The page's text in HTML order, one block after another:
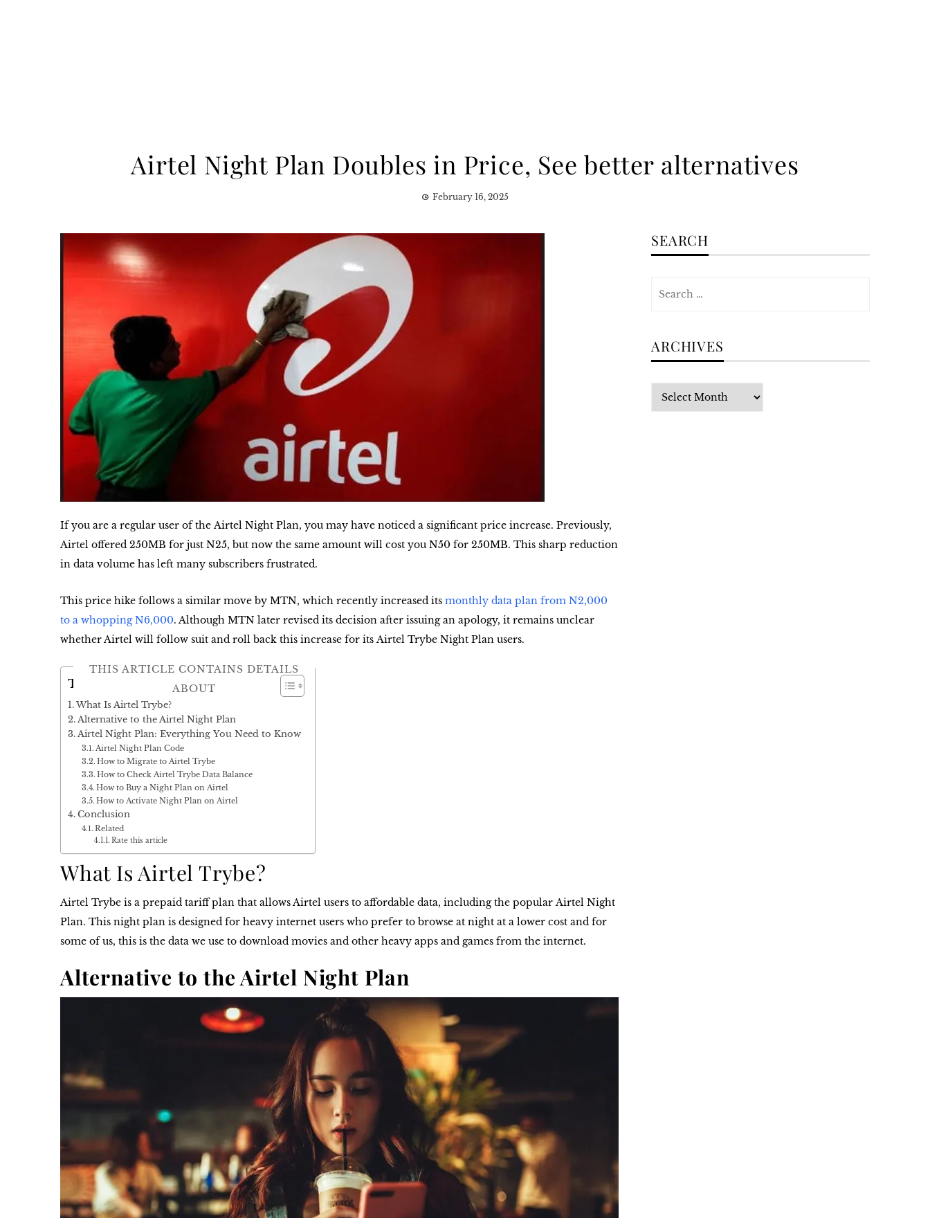
Airtel Night Plan Doubles in Price, See better alternatives
February 16, 2025
If you are a regular user of the Airtel Night Plan, you may have noticed a significant price increase. Previously,
Airtel offered 250MB for just N25, but now the same amount will cost you N50 for 250MB. This sharp reduction
in data volume has left many subscribers frustrated.
This price hike follows a similar move by MTN, which recently increased its monthly data plan from N2,000
to a whopping N6,000. Although MTN later revised its decision after issuing an apology, it remains unclear
whether Airtel will follow suit and roll back this increase for its Airtel Trybe Night Plan users.
THIS ARTICLE CONTAINS DETAILS
ABOUT
Table of Contents
What Is Airtel Trybe?
Alternative to the Airtel Night Plan
Airtel Night Plan: Everything You Need to Know
Airtel Night Plan Code
How to Migrate to Airtel Trybe
How to Check Airtel Trybe Data Balance
How to Buy a Night Plan on Airtel
How to Activate Night Plan on Airtel
Conclusion
Related
Rate this article
What Is Airtel Trybe?
Airtel Trybe is a prepaid tariff plan that allows Airtel users to affordable data, including the popular Airtel Night
Plan. This night plan is designed for heavy internet users who prefer to browse at night at a lower cost and for
some of us, this is the data we use to download movies and other heavy apps and games from the internet.
Alternative to the Airtel Night Plan
SEARCH
ARCHIVES
Archives